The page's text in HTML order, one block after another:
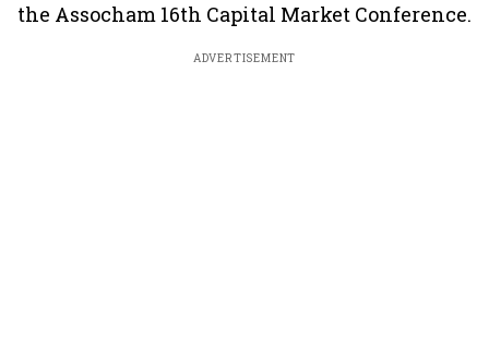
the Assocham 16th Capital Market Conference.
ADVERTISEMENT